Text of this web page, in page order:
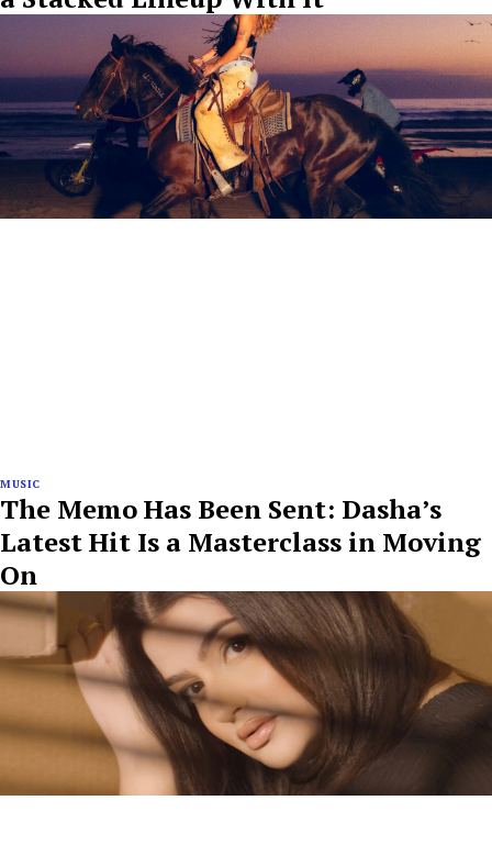
MUSIC
The Memo Has Been Sent: Dasha’s
Latest Hit Is a Masterclass in Moving
On